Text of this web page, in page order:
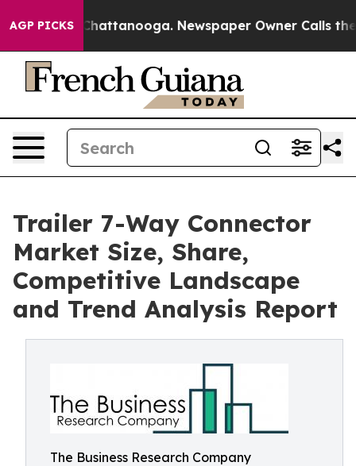
AGP PICKS
in Chattanooga. Newspaper Owner Calls the
Trailer 7-Way Connector
Market Size, Share,
Competitive Landscape
and Trend Analysis Report
The Business Research Company